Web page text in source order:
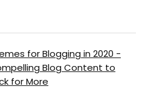
for Blogging in 2020 -
Blog Content to
for More